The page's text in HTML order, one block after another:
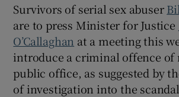
Show History
Survivors of serial sex abuser
are to press Minister for Justice
O’Callaghan at a meeting this
introduce a criminal offence of
public office, as suggested by
of investigation into the